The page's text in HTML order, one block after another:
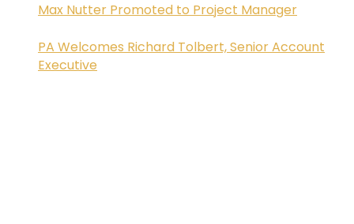
Max Nutter Promoted to Project Manager
PA Welcomes Richard Tolbert, Senior Account
Executive